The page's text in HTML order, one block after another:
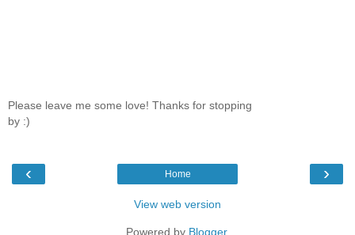
Please leave me some love! Thanks for stopping
by :)
‹ ›
Home
View web version
Powered by Blogger.